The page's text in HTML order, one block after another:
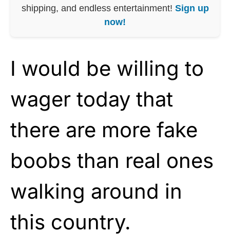
shipping, and endless entertainment! Sign up
now!
I would be willing to
wager today that
there are more fake
boobs than real ones
walking around in
this country.